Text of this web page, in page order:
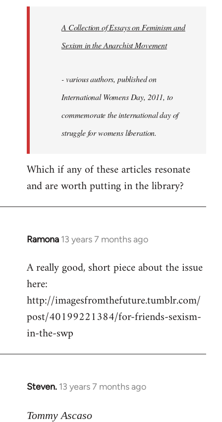
libcom.org
A Collection of Essays on Feminism and
Sexism in the Anarchist Movement
- various authors, published on
International Womens Day, 2011, to
commemorate the international day of
struggle for womens liberation.
Which if any of these articles resonate
and are worth putting in the library?
Ramona 13 years 7 months ago
In
to
Welcome
libcom.org
A really good, short piece about the issue
here:
http://imagesfromthefuture.tumblr.com/
post/40199221384/for-friends-sexism-
in-the-swp
Steven. 13 years 7 months ago
In
to
Tommy Ascaso